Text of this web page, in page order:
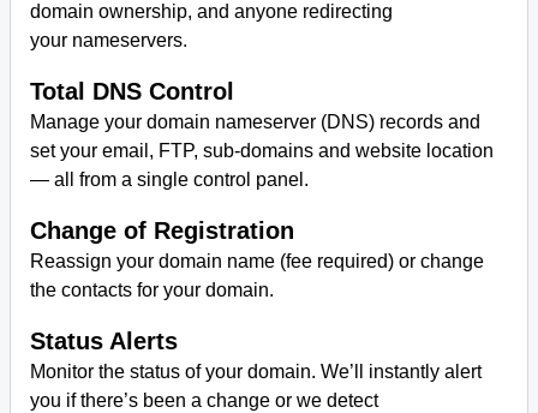
domain ownership, and anyone redirecting
your nameservers.
Total DNS Control
Manage your domain nameserver (DNS) records and
set your email, FTP, sub-domains and website location
— all from a single control panel.
Change of Registration
Reassign your domain name (fee required) or change
the contacts for your domain.
Status Alerts
Monitor the status of your domain. We’ll instantly alert
you if there’s been a change or we detect